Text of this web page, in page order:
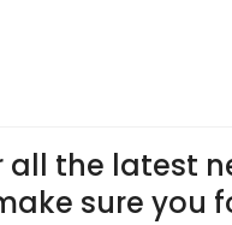
all the latest
sure you